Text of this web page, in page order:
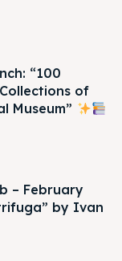
“100
of
Museum”
– February
by Ivan